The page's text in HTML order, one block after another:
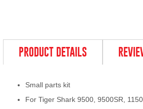
PRODUCT DETAILS
Small parts kit
For Tiger Shark 9500, 9500SR,